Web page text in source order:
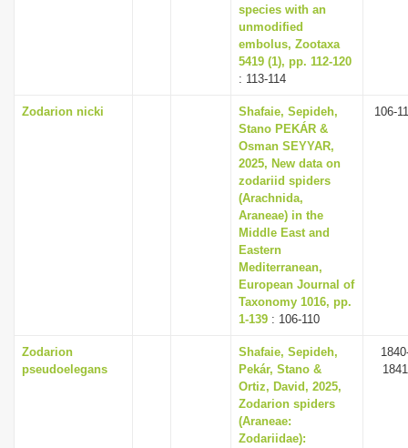
species with an
unmodified
embolus, Zootaxa
5419 (1), pp. 112-120
: 113-114
Zodarion nicki
Shafaie, Sepideh,
Stano PEKÁR &
Osman SEYYAR,
2025, New data on
zodariid spiders
(Arachnida,
Araneae) in the
Middle East and
Eastern
Mediterranean,
European Journal of
Taxonomy 1016, pp.
1-139 : 106-110
106-
Zodarion
pseudoelegans
Shafaie, Sepideh,
Pekár, Stano &
Ortiz, David, 2025,
Zodarion spiders
(Araneae:
Zodariidae):
1841